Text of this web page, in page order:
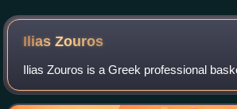
Ilias Zouros
Ilias Zouros is a Greek professional